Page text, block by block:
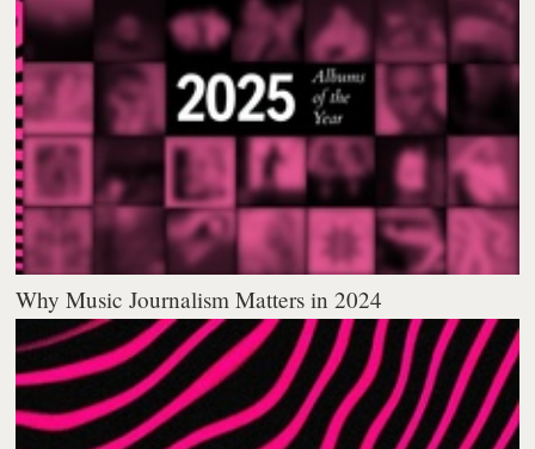
Why Music Journalism Matters in 2024